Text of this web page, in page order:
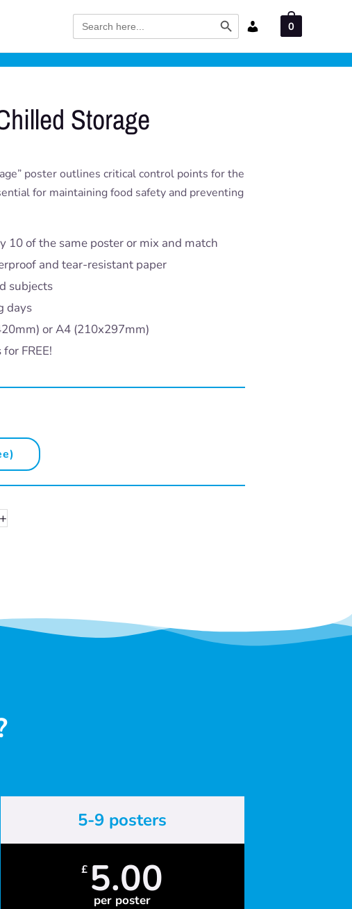
Search
for:
Search Button
0
Storage
poster outlines critical control points for the
for maintaining food safety and preventing
10 of the same poster or mix and match
and tear-resistant paper
subjects
days
or A4 (210x297mm)
FREE!
+
5-9 posters
£ 5.00
per poster